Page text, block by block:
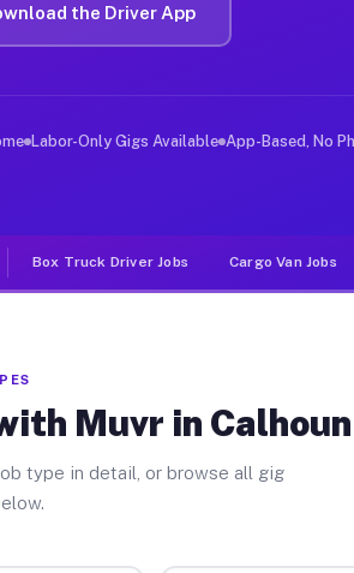
can handle courier and
Calhoun. Unlike rideshare
the Driver App
Labor-Only Gigs Available App-Based, No
Box Truck Driver Jobs Cargo Van Jobs
Muvr in Calhoun
type in detail, or browse all gig